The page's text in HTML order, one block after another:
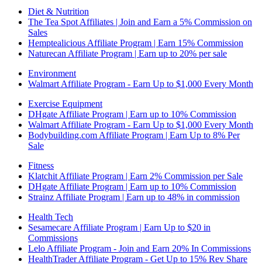
Diet & Nutrition
The Tea Spot Affiliates | Join and Earn a 5% Commission on
Sales
Hemptealicious Affiliate Program | Earn 15% Commission
Naturecan Affiliate Program | Earn up to 20% per sale
Environment
Walmart Affiliate Program - Earn Up to $1,000 Every Month
Exercise Equipment
DHgate Affiliate Program | Earn up to 10% Commission
Walmart Affiliate Program - Earn Up to $1,000 Every Month
Bodybuilding.com Affiliate Program | Earn Up to 8% Per
Sale
Fitness
Klatchit Affiliate Program | Earn 2% Commission per Sale
DHgate Affiliate Program | Earn up to 10% Commission
Strainz Affiliate Program | Earn up to 48% in commission
Health Tech
Sesamecare Affiliate Program | Earn Up to $20 in
Commissions
Lelo Affiliate Program - Join and Earn 20% In Commissions
HealthTrader Affiliate Program - Get Up to 15% Rev Share